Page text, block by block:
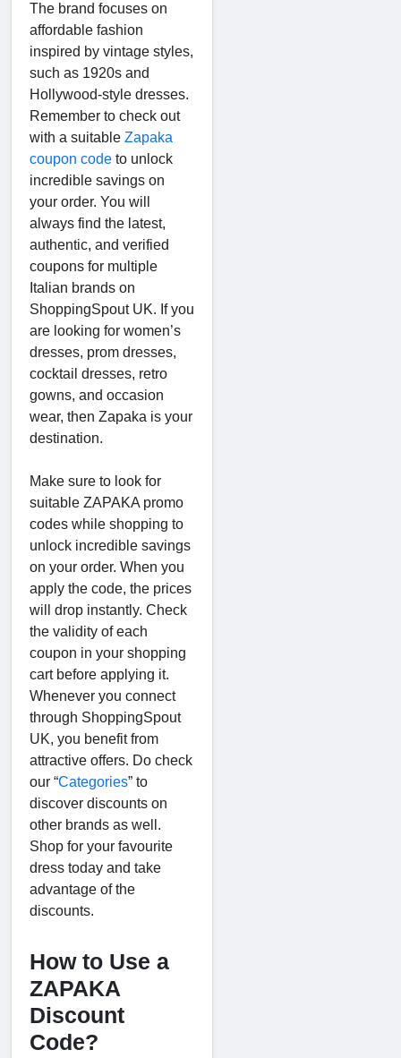
The brand focuses on
affordable fashion
inspired by vintage styles,
such as 1920s and
Hollywood-style dresses.
Remember to check out
with a suitable Zapaka
coupon code to unlock
incredible savings on
your order. You will
always find the latest,
authentic, and verified
coupons for multiple
Italian brands on
ShoppingSpout UK. If you
are looking for women’s
dresses, prom dresses,
cocktail dresses, retro
gowns, and occasion
wear, then Zapaka is your
destination.
Make sure to look for
suitable ZAPAKA promo
codes while shopping to
unlock incredible savings
on your order. When you
apply the code, the prices
will drop instantly. Check
the validity of each
coupon in your shopping
cart before applying it.
Whenever you connect
through ShoppingSpout
UK, you benefit from
attractive offers. Do check
our “Categories” to
discover discounts on
other brands as well.
Shop for your favourite
dress today and take
advantage of the
discounts.
How to Use a
ZAPAKA
Discount
Code?